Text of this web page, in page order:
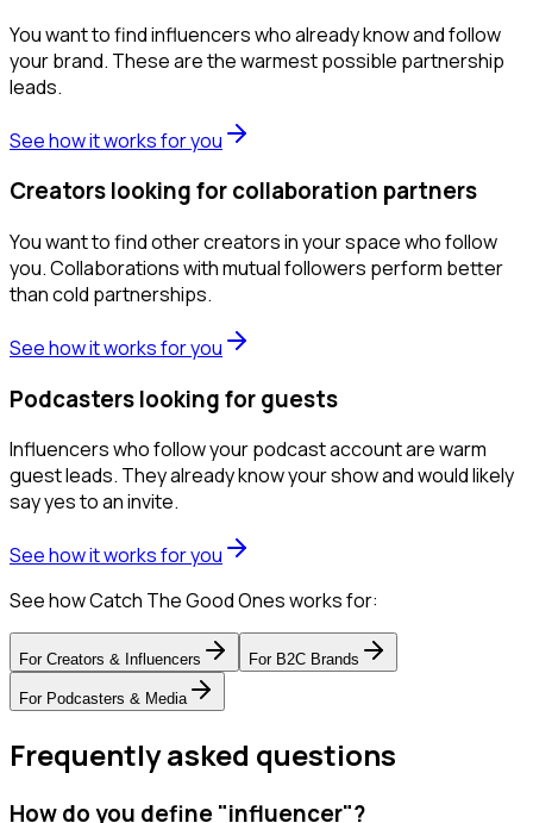
You want to find influencers who already know and follow
your brand. These are the warmest possible partnership
leads.
See how it works for you
Creators looking for collaboration partners
You want to find other creators in your space who follow
you. Collaborations with mutual followers perform better
than cold partnerships.
See how it works for you
Podcasters looking for guests
Influencers who follow your podcast account are warm
guest leads. They already know your show and would likely
say yes to an invite.
See how it works for you
See how Catch The Good Ones works for:
For Creators & Influencers For B2C Brands
For Podcasters & Media
Frequently asked questions
How do you define "influencer"?